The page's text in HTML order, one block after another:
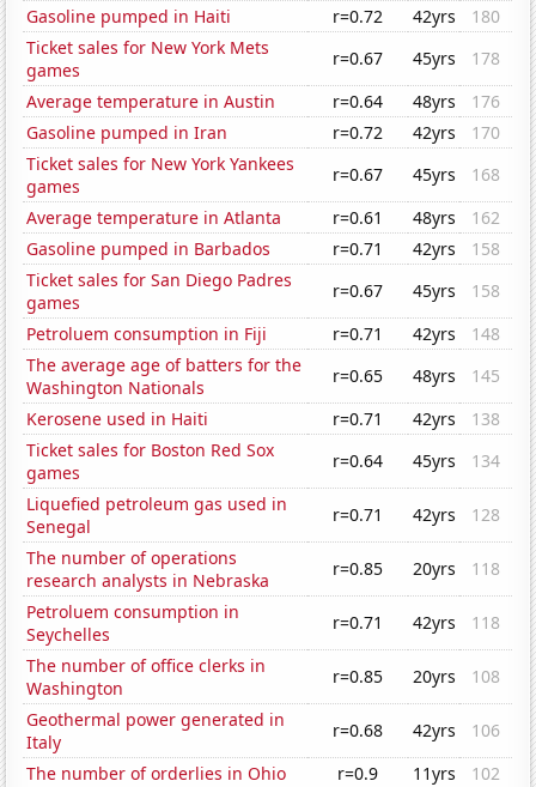
Gasoline pumped in Haiti
r=0.72 42yrs
180
Ticket sales for New York Mets
games
r=0.67 45yrs
178
Average temperature in Austin
r=0.64 48yrs
176
Gasoline pumped in Iran
r=0.72 42yrs
170
Ticket sales for New York Yankees
games
r=0.67 45yrs
168
Average temperature in Atlanta
r=0.61 48yrs
162
Gasoline pumped in Barbados
r=0.71 42yrs
158
Ticket sales for San Diego Padres
games
r=0.67 45yrs
158
Petroluem consumption in Fiji
r=0.71 42yrs
148
The average age of batters for the
Washington Nationals
r=0.65 48yrs
145
Kerosene used in Haiti
r=0.71 42yrs
138
Ticket sales for Boston Red Sox
games
r=0.64 45yrs
134
Liquefied petroleum gas used in
Senegal
r=0.71 42yrs
128
The number of operations
research analysts in Nebraska
r=0.85 20yrs
118
Petroluem consumption in
Seychelles
r=0.71 42yrs
118
The number of office clerks in
Washington
r=0.85 20yrs
108
Geothermal power generated in
Italy
r=0.68 42yrs
106
The number of orderlies in Ohio
r=0.9 11yrs
102